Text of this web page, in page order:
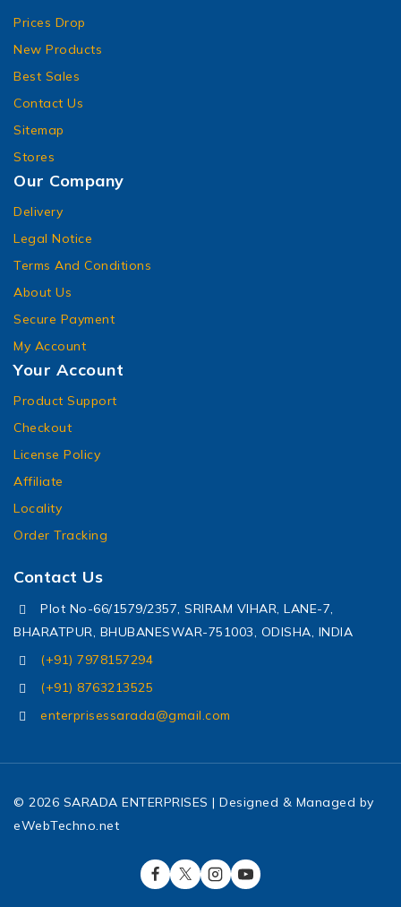
Prices Drop
New Products
Best Sales
Contact Us
Sitemap
Stores
Our Company
Delivery
Legal Notice
Terms And Conditions
About Us
Secure Payment
My Account
Your Account
Product Support
Checkout
License Policy
Affiliate
Locality
Order Tracking
Contact Us
Plot No-66/1579/2357, SRIRAM VIHAR, LANE-7,
BHARATPUR, BHUBANESWAR-751003, ODISHA, INDIA
(+91) 7978157294
(+91) 8763213525
enterprisessarada@gmail.com
© 2026 SARADA ENTERPRISES | Designed & Managed by
eWebTechno.net